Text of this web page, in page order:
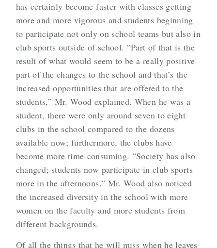
has certainly become faster with classes getting
more and more vigorous and students beginning
to participate not only on school teams but also in
club sports outside of school. “Part of that is the
result of what would seem to be a really positive
part of the changes to the school and that’s the
increased opportunities that are offered to the
students,” Mr. Wood explained. When he was a
student, there were only around seven to eight
clubs in the school compared to the dozens
available now; furthermore, the clubs have
become more time-consuming. “Society has also
changed; students now participate in club sports
more in the afternoons.” Mr. Wood also noticed
the increased diversity in the school with more
women on the faculty and more students from
different backgrounds.
Of all the things that he will miss when he leaves